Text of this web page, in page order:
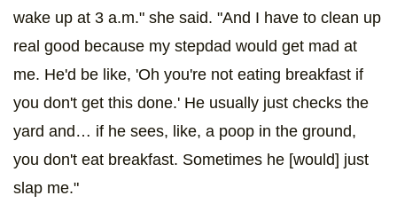
wake up at 3 a.m." she said. "And I have to clean up
real good because my stepdad would get mad at
me. He'd be like, 'Oh you're not eating breakfast if
you don't get this done.' He usually just checks the
yard and… if he sees, like, a poop in the ground,
you don't eat breakfast. Sometimes he [would] just
slap me."